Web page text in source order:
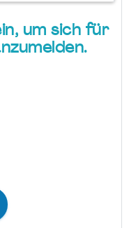
um sich für